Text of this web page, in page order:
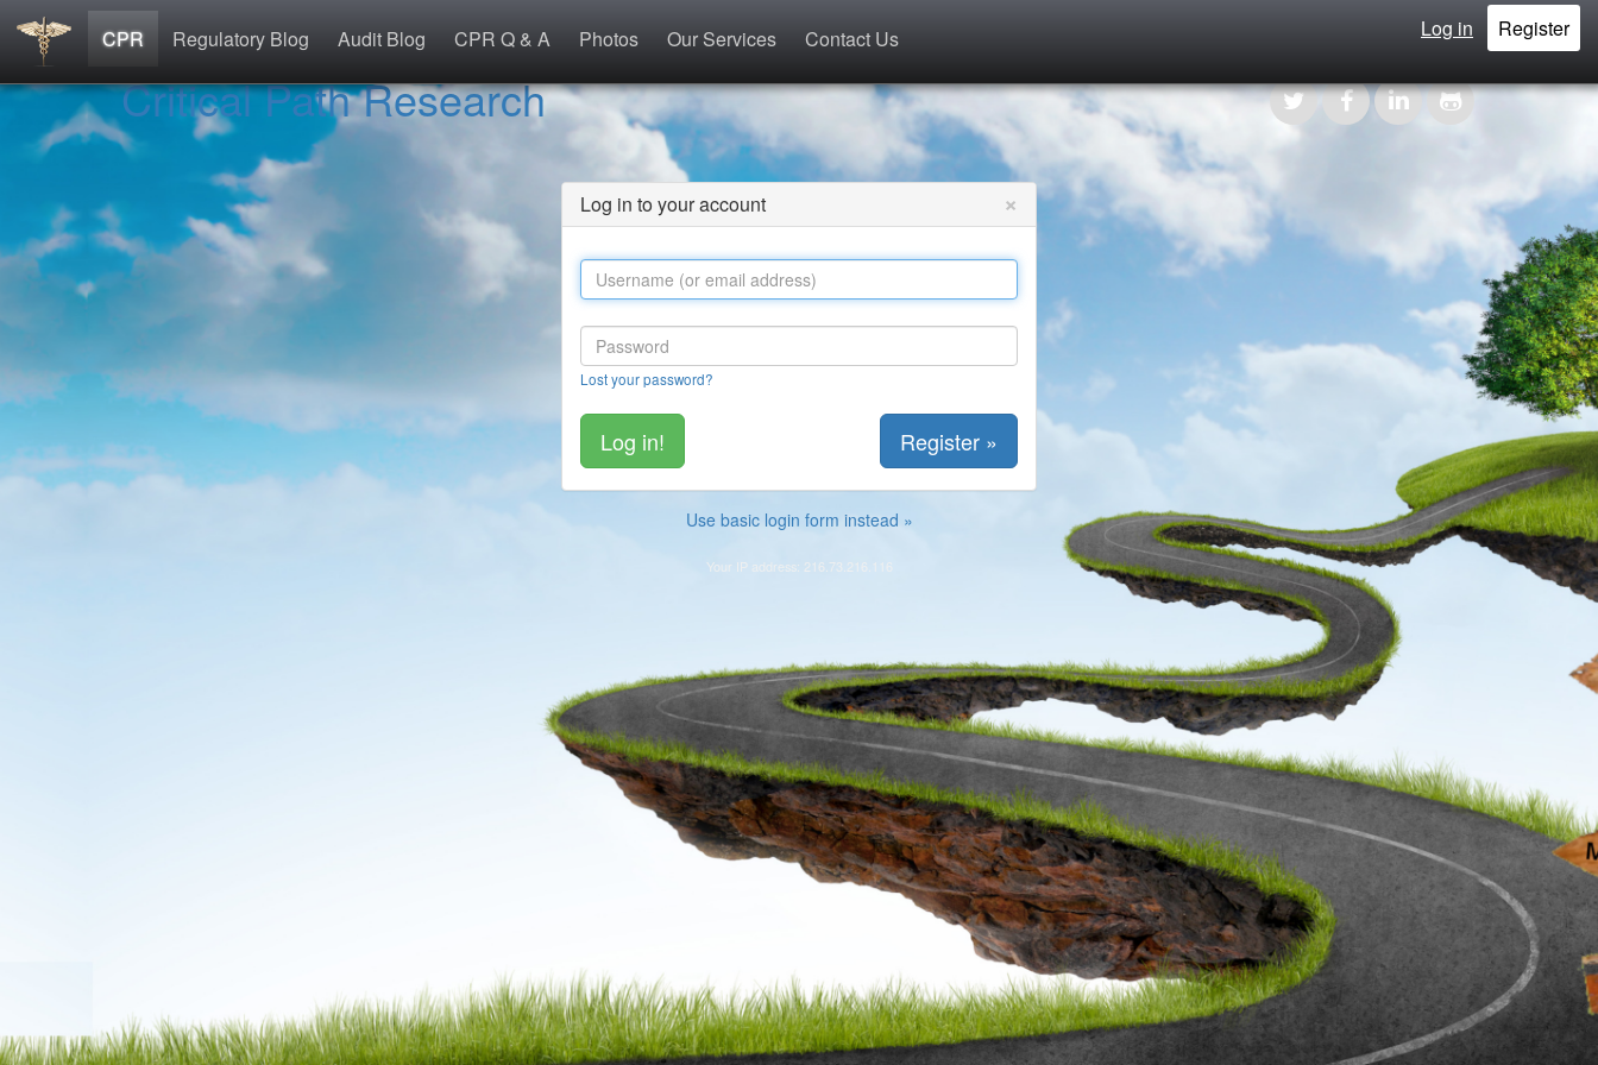
Log in Register
CPR Regulatory Blog Audit Blog CPR Q & A Photos Our Services Contact Us
Critical Path Research
Log in to your account ×
Lost your password?
Register »
Use basic login form instead »
Your IP address: 216.73.216.116